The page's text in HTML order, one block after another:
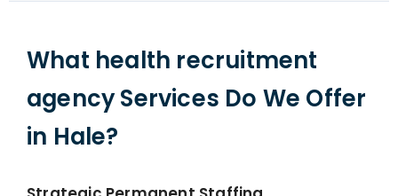
What health recruitment
agency Services Do We Offer
in Hale?